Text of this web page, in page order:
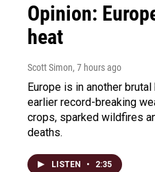
Opinion:
heat
Scott Simon, 7 hours ago
Europe is in another
earlier record-breaking
crops, sparked wildfires
deaths.
LISTEN • 2:35